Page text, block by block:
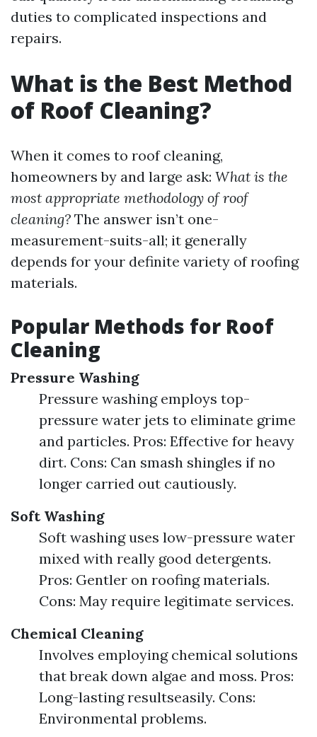
duties to complicated inspections and
repairs.
What is the Best Method
of Roof Cleaning?
When it comes to roof cleaning,
homeowners by and large ask: What is the
most appropriate methodology of roof
cleaning? The answer isn’t one-
measurement-suits-all; it generally
depends for your definite variety of roofing
materials.
Popular Methods for Roof
Cleaning
Pressure Washing
Pressure washing employs top-
pressure water jets to eliminate grime
and particles. Pros: Effective for heavy
dirt. Cons: Can smash shingles if no
longer carried out cautiously.
Soft Washing
Soft washing uses low-pressure water
mixed with really good detergents.
Pros: Gentler on roofing materials.
Cons: May require legitimate services.
Chemical Cleaning
Involves employing chemical solutions
that break down algae and moss. Pros:
Long-lasting resultseasily. Cons:
Environmental problems.